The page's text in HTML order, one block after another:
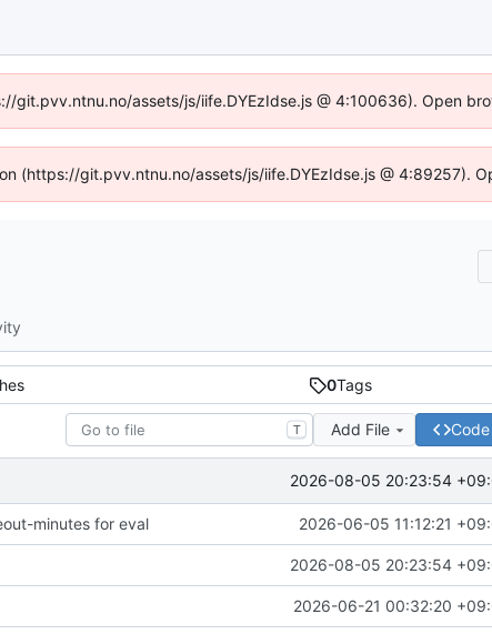
assets/js/iife.DYEzIdse.js @ 4:100636). Open
(https://git.pvv.ntnu.no/assets/js/iife.DYEzIdse.js @ 4:89257).
0Tags
T Add File Code
2026-08-05 20:23:54
minutes for eval 2026-06-05 11:12:21
2026-08-05 20:23:54
2026-06-21 00:32:20